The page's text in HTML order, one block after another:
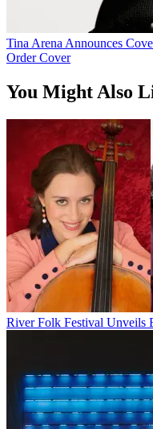
Tina Arena Announces
Order Cover
You Might Also
River Folk Festival Unveils